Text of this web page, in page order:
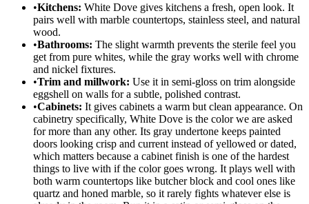
•Kitchens: White Dove gives kitchens a fresh, open look. It
pairs well with marble countertops, stainless steel, and natural
wood.
•Bathrooms: The slight warmth prevents the sterile feel you
get from pure whites, while the gray works well with chrome
and nickel fixtures.
•Trim and millwork: Use it in semi-gloss on trim alongside
eggshell on walls for a subtle, polished contrast.
•Cabinets: It gives cabinets a warm but clean appearance. On
cabinetry specifically, White Dove is the color we are asked
for more than any other. Its gray undertone keeps painted
doors looking crisp and current instead of yellowed or dated,
which matters because a cabinet finish is one of the hardest
things to live with if the color goes wrong. It plays well with
both warm countertops like butcher block and cool ones like
quartz and honed marble, so it rarely fights whatever else is